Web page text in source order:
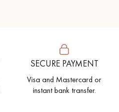
SECURE PAYMENT
Visa and Mastercard or
instant bank transfer.